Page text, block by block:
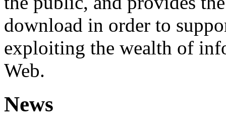
download in order to
exploiting the wealth of
Web.
News